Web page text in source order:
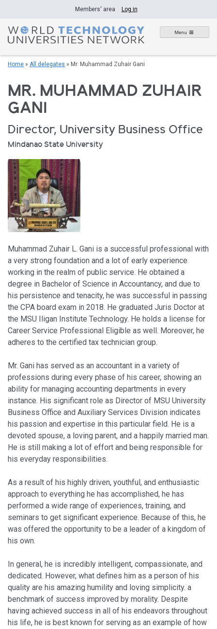
to
content
Members' area Log in
Menu
Home » All delegates » Mr. Muhammad Zuhair Gani
MR. MUHAMMAD ZUHAIR
GANI
Director, University Business Office
Mindanao State University
Muhammad Zuhair L. Gani is a successful professional with
a very strong foundation and a lot of early experience
working in the realm of public service. He obtained a
degree in Bachelor of Science in Accountancy, and due to
his persistence and tenacity, he was successful in passing
the CPA board exam in 2018. He graduated Juris Doctor at
the MSU Iligan Institute Technology. He holds a license for
Career Service Professional Eligible as well. Moreover, he
adheres to the certified tax technician group.
Mr. Gani has served as an accountant in a variety of
professions during every phase of his career, showing an
ability for managing accounting departments in every
instance. His significant role as Director of MSU University
Business Office and Auxiliary Services Division indicates
his passion and expertise in this particular field. He is a
devoted spouse, a loving parent, and a happily married man.
He is still making a lot of effort and being responsible for
his everyday responsibilities.
As a result of his highly driven, youthful, and enthusiastic
approach to everything he has accomplished, he has
performed a wide range of experiences, training, and
seminars to get significant experience. Because of this, he
was offered the opportunity to be a leader of a kingdom of
his own.
In general, he is incredibly intelligent, compassionate, and
dedicated. However, what defines him as a person of his
quality are his amazing humility and loving simplicity. a
benchmark of success improved by morality. Despite
having achieved success in all of his endeavors throughout
his life, he is best known for serving as an example of how